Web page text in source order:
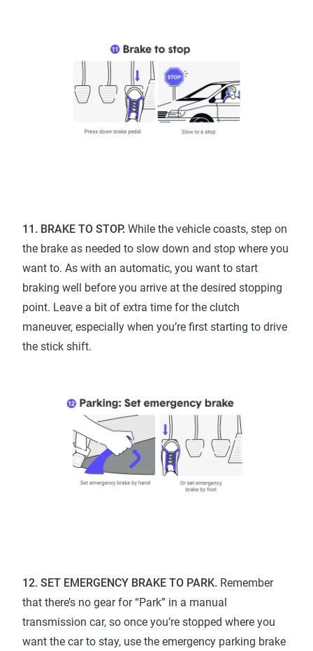
11. BRAKE TO STOP. While the vehicle coasts, step on
the brake as needed to slow down and stop where you
want to. As with an automatic, you want to start
braking well before you arrive at the desired stopping
point. Leave a bit of extra time for the clutch
maneuver, especially when you’re first starting to drive
the stick shift.
12. SET EMERGENCY BRAKE TO PARK. Remember
that there’s no gear for “Park” in a manual
transmission car, so once you’re stopped where you
want the car to stay, use the emergency parking brake